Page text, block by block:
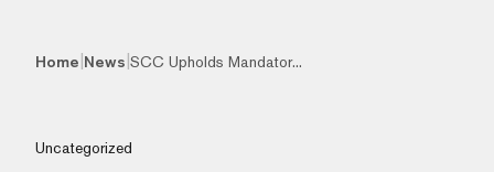
Home News SCC Upholds Mandator...
Uncategorized